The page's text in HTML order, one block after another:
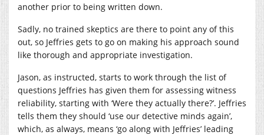
another prior to being written down.
Sadly, no trained skeptics are there to point any of this
out, so Jeffries gets to go on making his approach sound
like thorough and appropriate investigation.
Jason, as instructed, starts to work through the list of
questions Jeffries has given them for assessing witness
reliability, starting with ‘Were they actually there?’. Jeffries
tells them they should ‘use our detective minds again’,
which, as always, means ‘go along with Jeffries’ leading